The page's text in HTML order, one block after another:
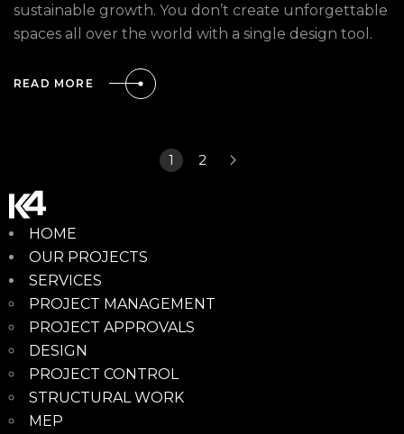
sustainable growth. You don’t create unforgettable
spaces all over the world with a single design tool.
READ MORE
1 2
HOME
OUR PROJECTS
SERVICES
PROJECT MANAGEMENT
PROJECT APPROVALS
DESIGN
PROJECT CONTROL
STRUCTURAL WORK
MEP